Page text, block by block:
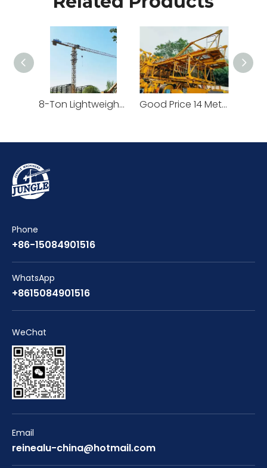
8-Ton Lightweight Flat Top Yongmao Construction Project Tower Crane by Cranetech Good Price 14 Meters Counter Jib Length Heavy Construction Machinery Tower Crane
Phone
+86-15084901516
WhatsApp
+8615084901516
WeChat
Email
reinealu-china@hotmail.com